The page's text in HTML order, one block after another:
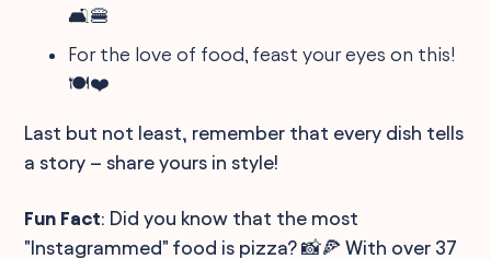
🛋️🍔
For the love of food, feast your eyes on this!
🍽️❤️
Last but not least, remember that every dish tells
a story – share yours in style!
Fun Fact: Did you know that the most
"Instagrammed" food is pizza? 📸🍕 With over 37